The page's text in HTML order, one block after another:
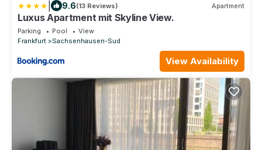
9.6(13 Reviews) Apartment
Luxus Apartment mit Skyline View.
Parking Pool
View
Frankfurt
Sachsenhausen-Sud
View Availability